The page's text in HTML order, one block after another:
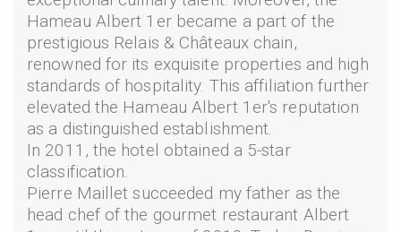
Hameau Albert 1er became a part of the
prestigious Relais & Châteaux chain,
renowned for its exquisite properties and high
standards of hospitality. This affiliation further
elevated the Hameau Albert 1er's reputation
as a distinguished establishment.
In 2011, the hotel obtained a 5-star
classification.
Pierre Maillet succeeded my father as the
head chef of the gourmet restaurant Albert